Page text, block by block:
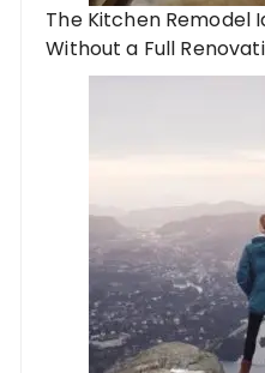
The Kitchen Remodel
Without a Full